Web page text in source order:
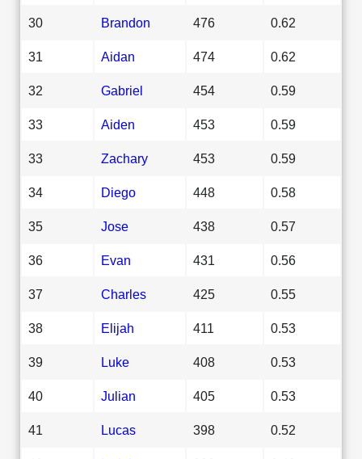
30 Brandon 476 0.62
31 Aidan 474 0.62
32 Gabriel 454 0.59
33 Aiden 453 0.59
33 Zachary 453 0.59
34 Diego 448 0.58
35 Jose 438 0.57
36 Evan 431 0.56
37 Charles 425 0.55
38 Elijah 411 0.53
39 Luke 408 0.53
40 Julian 405 0.53
41 Lucas 398 0.52